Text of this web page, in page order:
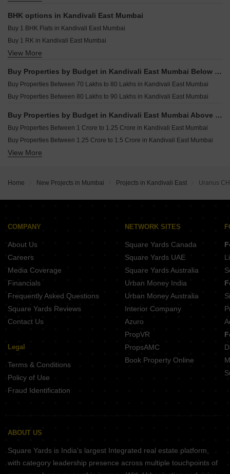
Kalpataru Elaara Bangur Nagar Mumbai
Resale Property in Godrej Reserve Kandivali Mumbai
Resale Property in Gundecha Greens Mumbai
Resale Property in Evershine Crown Mumbai
BHK options in Kandivali East Mumbai
Buy 1 BHK Flats in Kandivali East Mumbai
Buy 1 RK in Kandivali East Mumbai
Buy 2 BHK Flats in Kandivali East Mumbai
Buy 4 BHK Flats in Kandivali East Mumbai
View More
Buy Properties by Budget in Kandivali East Mumbai Below 1 Crore
Buy Properties Between 70 Lakhs to 80 Lakhs in Kandivali East Mumbai
Buy Properties Between 80 Lakhs to 90 Lakhs in Kandivali East Mumbai
Buy Properties by Budget in Kandivali East Mumbai Above 1 Crore
Buy Properties Between 1 Crore to 1.25 Crore in Kandivali East Mumbai
Buy Properties Between 1.25 Crore to 1.5 Crore in Kandivali East Mumbai
Buy Properties Between 1.5 Crore to 1.75 Crore in Kandivali East Mumbai
Buy Properties Between 2.5 Crore to 2.75 Crore in Kandivali East Mumbai
Buy Properties Between 3 Crore to 3.5 Crore in Kandivali East Mumbai
View More
Home New Projects in Mumbai Projects in Kandivali East Uranus
COMPANY
About Us
Careers
Media Coverage
Financials
Frequently Asked Questions
Square Yards Reviews
Contact Us
Legal
Terms & Conditions
Policy of Use
Fraud Identification
NETWORK SITES
Square Yards Canada
Square Yards UAE
Square Yards Australia
Urban Money India
Urban Money Australia
Interior Company
Azuro
PropVR
PropsAMC
Book Property Online
ABOUT US
Square Yards is India's largest Integrated real estate platform,
with category leadership presence across multiple touchpoints of